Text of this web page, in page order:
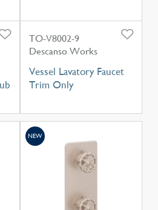
TO-V8002-9
Descanso Works
Vessel Lavatory Faucet
Trim Only
NEW